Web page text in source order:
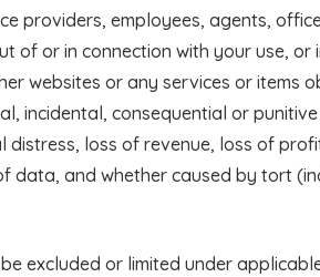
providers, employees, agents,
of or in connection with your use, or
websites or any services or items
incidental, consequential or
loss of revenue, loss of
and whether caused by tort
excluded or limited under